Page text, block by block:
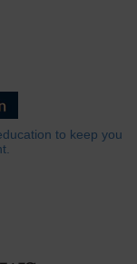
to keep you